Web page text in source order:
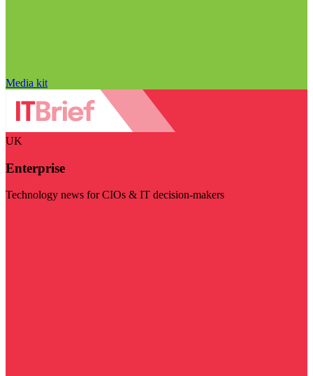
Media kit
UK
Enterprise
Technology news for CIOs & IT decision-makers